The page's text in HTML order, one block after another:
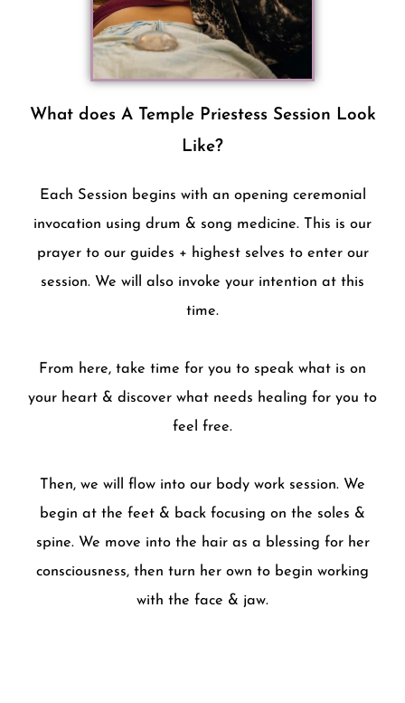
What does A Temple Priestess Session Look
Like?
Each Session begins with an opening ceremonial
invocation using drum & song medicine. This is our
prayer to our guides + highest selves to enter our
session. We will also invoke your intention at this
time.
From here, take time for you to speak what is on
your heart & discover what needs healing for you to
feel free.
Then, we will flow into our body work session. We
begin at the feet & back focusing on the soles &
spine. We move into the hair as a blessing for her
consciousness, then turn her own to begin working
with the face & jaw.